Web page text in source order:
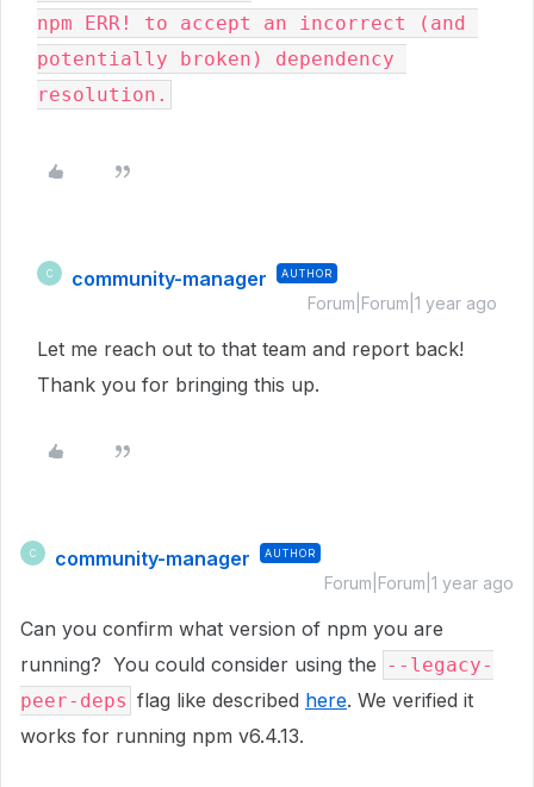
npm ERR! to accept an incorrect (and
potentially broken) dependency
resolution.
C community-manager AUTHOR
Forum|Forum|1 year ago
Let me reach out to that team and report back!
Thank you for bringing this up.
C community-manager AUTHOR
Forum|Forum|1 year ago
Can you confirm what version of npm you are
running? You could consider using the --legacy-
peer-deps flag like described here. We verified it
works for running npm v6.4.13.